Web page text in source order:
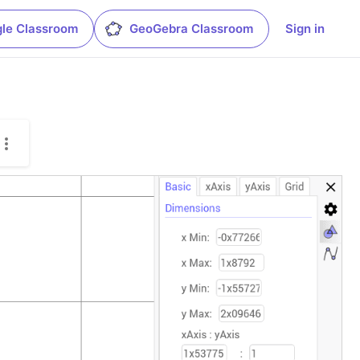
Classroom GeoGebra Classroom Sign in